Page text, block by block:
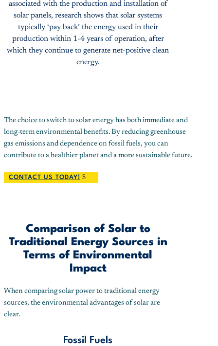
associated with the production and installation of
solar panels, research shows that solar systems
typically ‘pay back’ the energy used in their
production within 1-4 years of operation, after
which they continue to generate net-positive clean
energy.
The choice to switch to solar energy has both immediate and
long-term environmental benefits. By reducing greenhouse
gas emissions and dependence on fossil fuels, you can
contribute to a healthier planet and a more sustainable future.
CONTACT US TODAY!
Comparison of Solar to
Traditional Energy Sources in
Terms of Environmental
Impact
When comparing solar power to traditional energy
sources, the environmental advantages of solar are
clear.
Fossil Fuels